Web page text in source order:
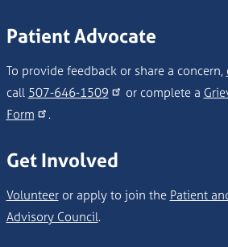
Patient Advocate
To provide feedback or share a concern,
call 507-646-1509 or complete a
Form
.
Get Involved
Volunteeror apply to join the Patient
Advisory Council.